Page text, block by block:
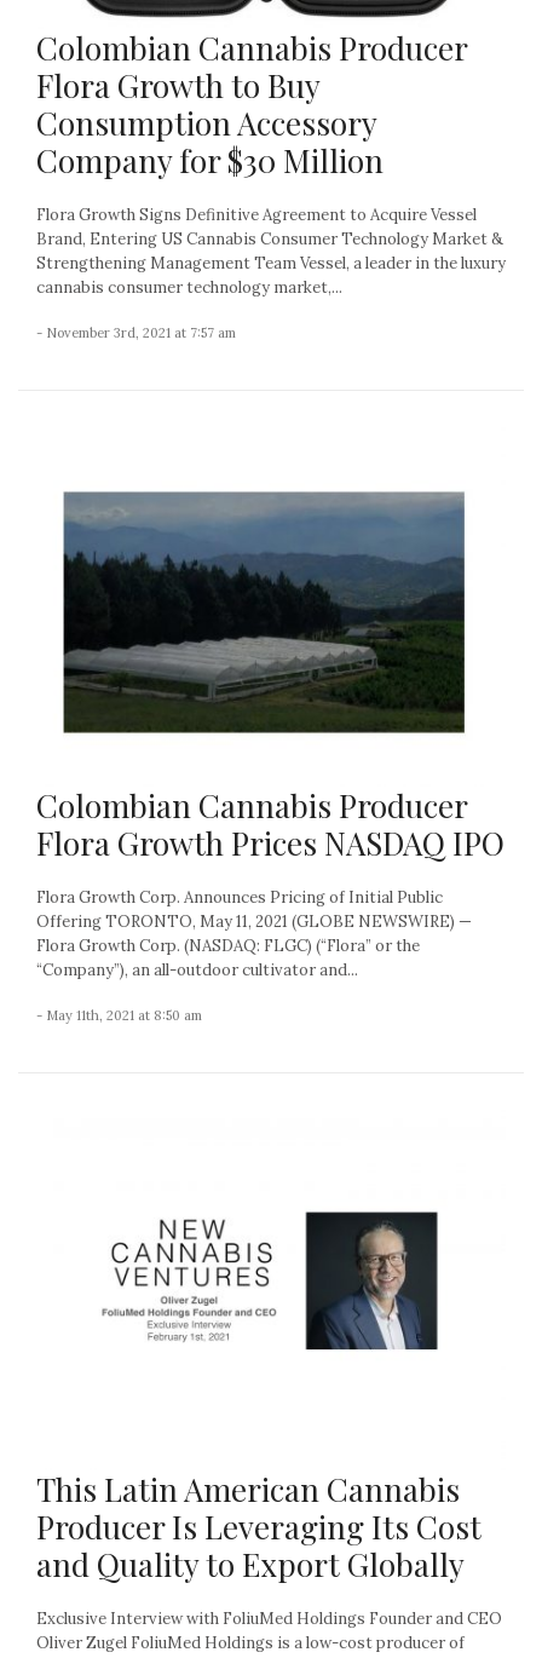
Colombian Cannabis Producer
Flora Growth to Buy
Consumption Accessory
Company for $30 Million
Flora Growth Signs Definitive Agreement to Acquire Vessel
Brand, Entering US Cannabis Consumer Technology Market &
Strengthening Management Team Vessel, a leader in the luxury
cannabis consumer technology market,...
- November 3rd, 2021 at 7:57 am
Colombian Cannabis Producer
Flora Growth Prices NASDAQ IPO
Flora Growth Corp. Announces Pricing of Initial Public
Offering TORONTO, May 11, 2021 (GLOBE NEWSWIRE) —
Flora Growth Corp. (NASDAQ: FLGC) (“Flora” or the
“Company”), an all-outdoor cultivator and...
- May 11th, 2021 at 8:50 am
This Latin American Cannabis
Producer Is Leveraging Its Cost
and Quality to Export Globally
Exclusive Interview with FoliuMed Holdings Founder and CEO
Oliver Zugel FoliuMed Holdings is a low-cost producer of